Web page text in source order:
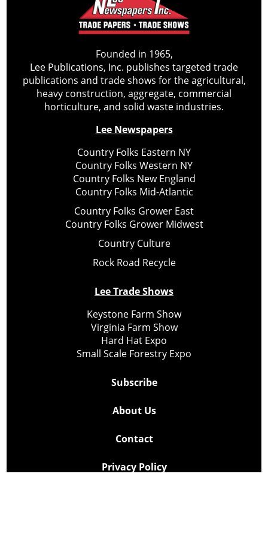
Founded in 1965,
Lee Publications, Inc. publishes targeted trade
publications and trade shows for the agricultural,
heavy construction, aggregate, commercial
horticulture, and solid waste industries.
Lee Newspapers
Country Folks Eastern NY
Country Folks Western NY
Country Folks New England
Country Folks Mid-Atlantic
Country Folks Grower East
Country Folks Grower Midwest
Country Culture
Rock Road Recycle
Lee Trade Shows
Keystone Farm Show
Virginia Farm Show
Hard Hat Expo
Small Scale Forestry Expo
Subscribe
About Us
Contact
Privacy Policy